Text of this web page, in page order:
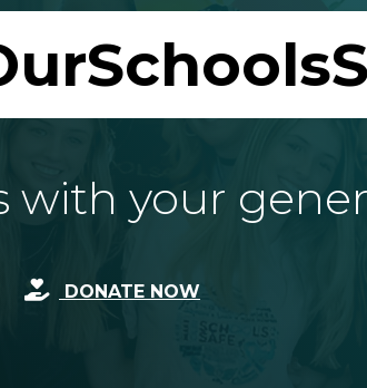
with your
DONATE NOW